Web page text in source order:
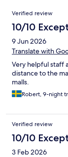
Reviews
Verified review
10/10
9 Jun 2026
Translate with
Very helpful staff
distance to the
malls.
Robert, 9-night
Verified review
10/10
3 Feb 2026